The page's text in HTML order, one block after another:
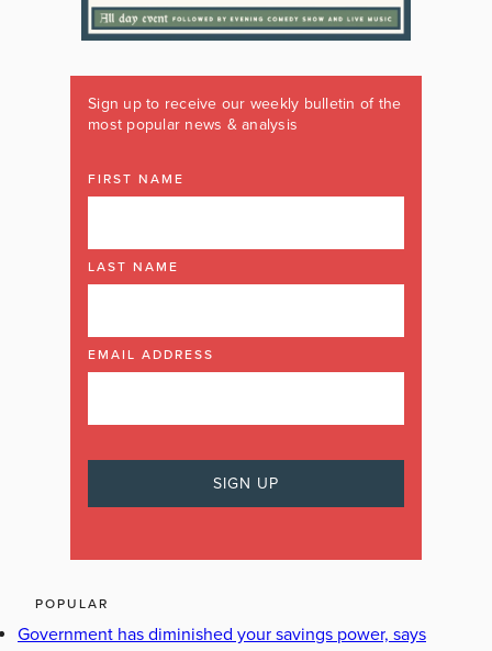
Sign up to receive our weekly bulletin of the
most popular news & analysis
FIRST NAME
LAST NAME
EMAIL ADDRESS
POPULAR
Government has diminished your savings power, says